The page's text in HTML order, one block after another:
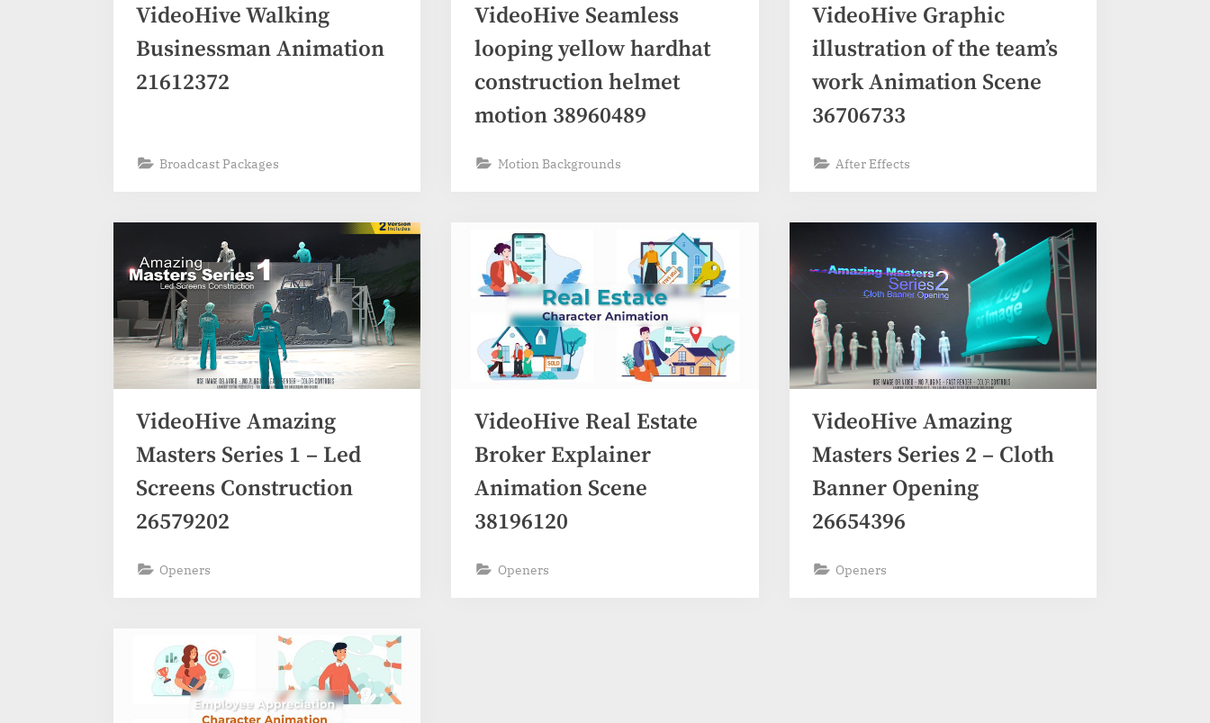
VideoHive Walking
Businessman Animation
21612372
Broadcast Packages
VideoHive Seamless
looping yellow hardhat
construction helmet
motion 38960489
Motion Backgrounds
VideoHive Graphic
illustration of the team’s
work Animation Scene
36706733
After Effects
VideoHive Amazing
Masters Series 1 – Led
Screens Construction
26579202
Openers
VideoHive Real Estate
Broker Explainer
Animation Scene
38196120
Openers
VideoHive Amazing
Masters Series 2 – Cloth
Banner Opening
26654396
Openers